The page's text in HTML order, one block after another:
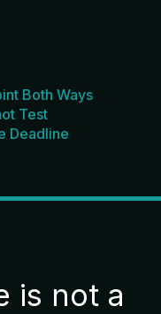
Both Ways
Test
Deadline
is not a